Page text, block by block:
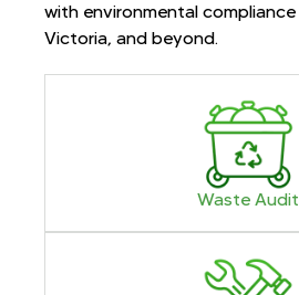
with environmental compliance
Victoria, and beyond.
Waste Audit